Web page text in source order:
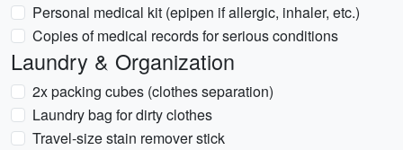
Personal medical kit (epipen if allergic, inhaler, etc.)
Copies of medical records for serious conditions
Laundry & Organization
2x packing cubes (clothes separation)
Laundry bag for dirty clothes
Travel-size stain remover stick